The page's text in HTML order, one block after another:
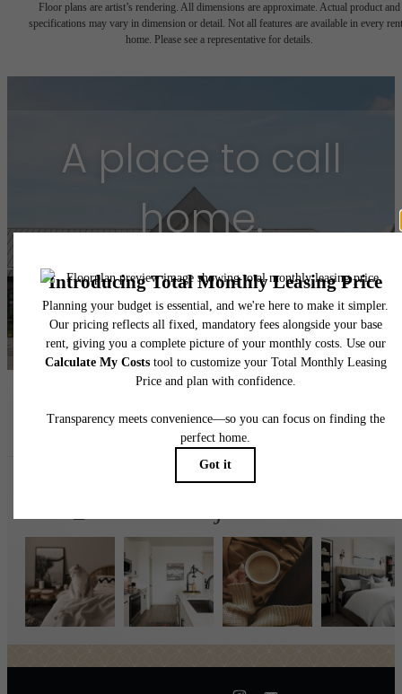
Floor plans are artist’s rendering. All dimensions are approximate. Actual product and
specifications may vary in dimension or detail. Not all features are available in every
home. Please see a representative for details.
A place to call
home.
Find Your Home
Book a Tour
Follow Uson